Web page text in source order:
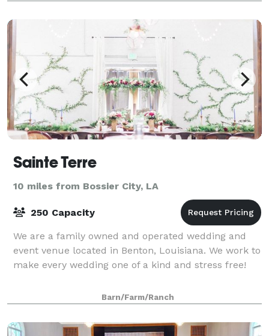
Sainte Terre
10 miles from Bossier City, LA
250 Capacity
We are a family owned and operated wedding and
event venue located in Benton, Louisiana. We work to
make every wedding one of a kind and stress free!
Barn/Farm/Ranch